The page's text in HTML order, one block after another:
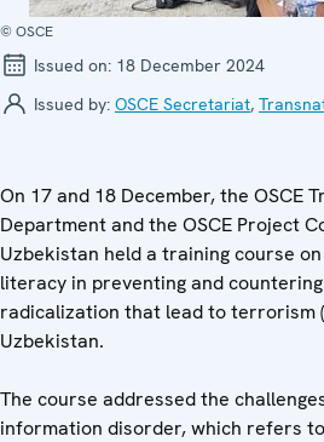
© OSCE
Issued on: 18 December 2024
Issued by: OSCE Secretariat,
On 17 and 18 December, the OSCE
Department and the OSCE Project
Uzbekistan held a training course
literacy in preventing and
radicalization that lead to terrorism
Uzbekistan.
The course addressed the
information disorder, which refers